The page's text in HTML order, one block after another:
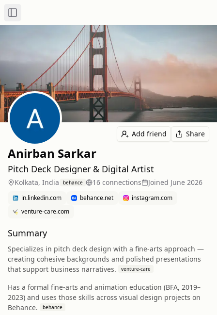
Toggle Sidebar
Add friend Share
Anirban Sarkar
Pitch Deck Designer & Digital Artist
Kolkata, India behance 16 connections Joined June 2026
in.linkedin.com behance.net
instagram.com
venture-care.com
Summary
Specializes in pitch deck design with a fine-arts approach —
creating cohesive backgrounds and polished presentations
that support business narratives.
venture-care
Has a formal fine-arts and animation education (BFA, 2019–
2023) and uses those skills across visual design projects on
Behance.
behance